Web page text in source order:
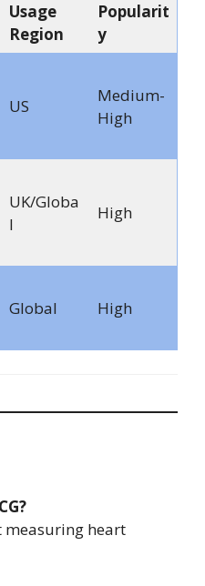
Usage
Region
Popularit
y
US
Medium-
High
UK/Globa
l
High
Global High
measuring heart